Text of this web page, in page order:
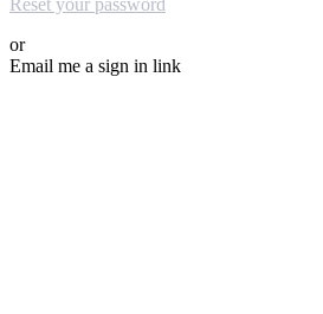
Reset your password
or
Email me a sign in link